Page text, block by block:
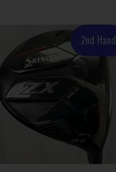
2nd Hand